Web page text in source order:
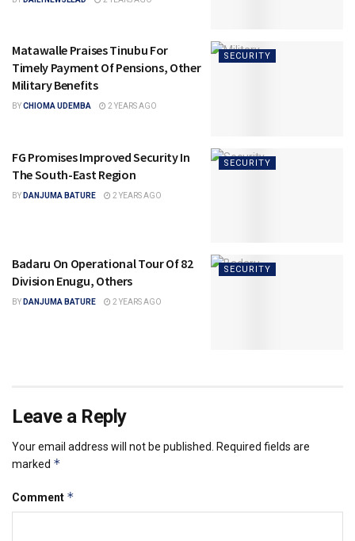
SECURITY
Matawalle Praises Tinubu For
Timely Payment Of Pensions, Other
Military Benefits
BYCHIOMA UDEMBA 2 YEARS AGO
SECURITY
FG Promises Improved Security In
The South-East Region
BY DANJUMA BATURE 2 YEARS AGO
SECURITY
Badaru On Operational Tour Of 82
Division Enugu, Others
BY DANJUMA BATURE 2 YEARS AGO
Leave a Reply
Your email address will not be published.
Required fields are
marked *
Comment *